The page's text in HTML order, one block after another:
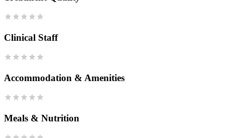
Clinical Staff
Accommodation & Amenities
Meals & Nutrition